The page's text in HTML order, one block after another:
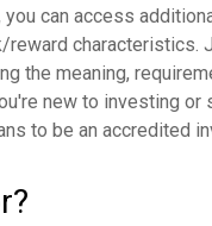
can access
characteristics.
the meaning,
new to investing or
to be an accredited